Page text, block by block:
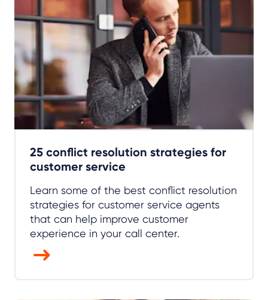
25 conflict resolution strategies for
customer service
Learn some of the best conflict resolution
strategies for customer service agents
that can help improve customer
experience in your call center.